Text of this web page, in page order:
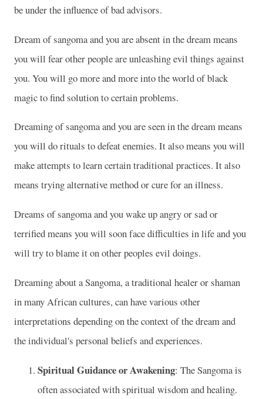
be under the influence of bad advisors.
Dream of sangoma and you are absent in the dream means
you will fear other people are unleashing evil things against
you. You will go more and more into the world of black
magic to find solution to certain problems.
Dreaming of sangoma and you are seen in the dream means
you will do rituals to defeat enemies. It also means you will
make attempts to learn certain traditional practices. It also
means trying alternative method or cure for an illness.
Dreams of sangoma and you wake up angry or sad or
terrified means you will soon face difficulties in life and you
will try to blame it on other peoples evil doings.
Dreaming about a Sangoma, a traditional healer or shaman
in many African cultures, can have various other
interpretations depending on the context of the dream and
the individual's personal beliefs and experiences.
Spiritual Guidance or Awakening: The Sangoma is
often associated with spiritual wisdom and healing.